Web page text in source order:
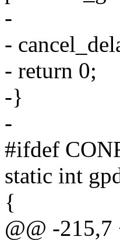
-
-
- return 0;
-}
-
#ifdef
static int
{
@@ -